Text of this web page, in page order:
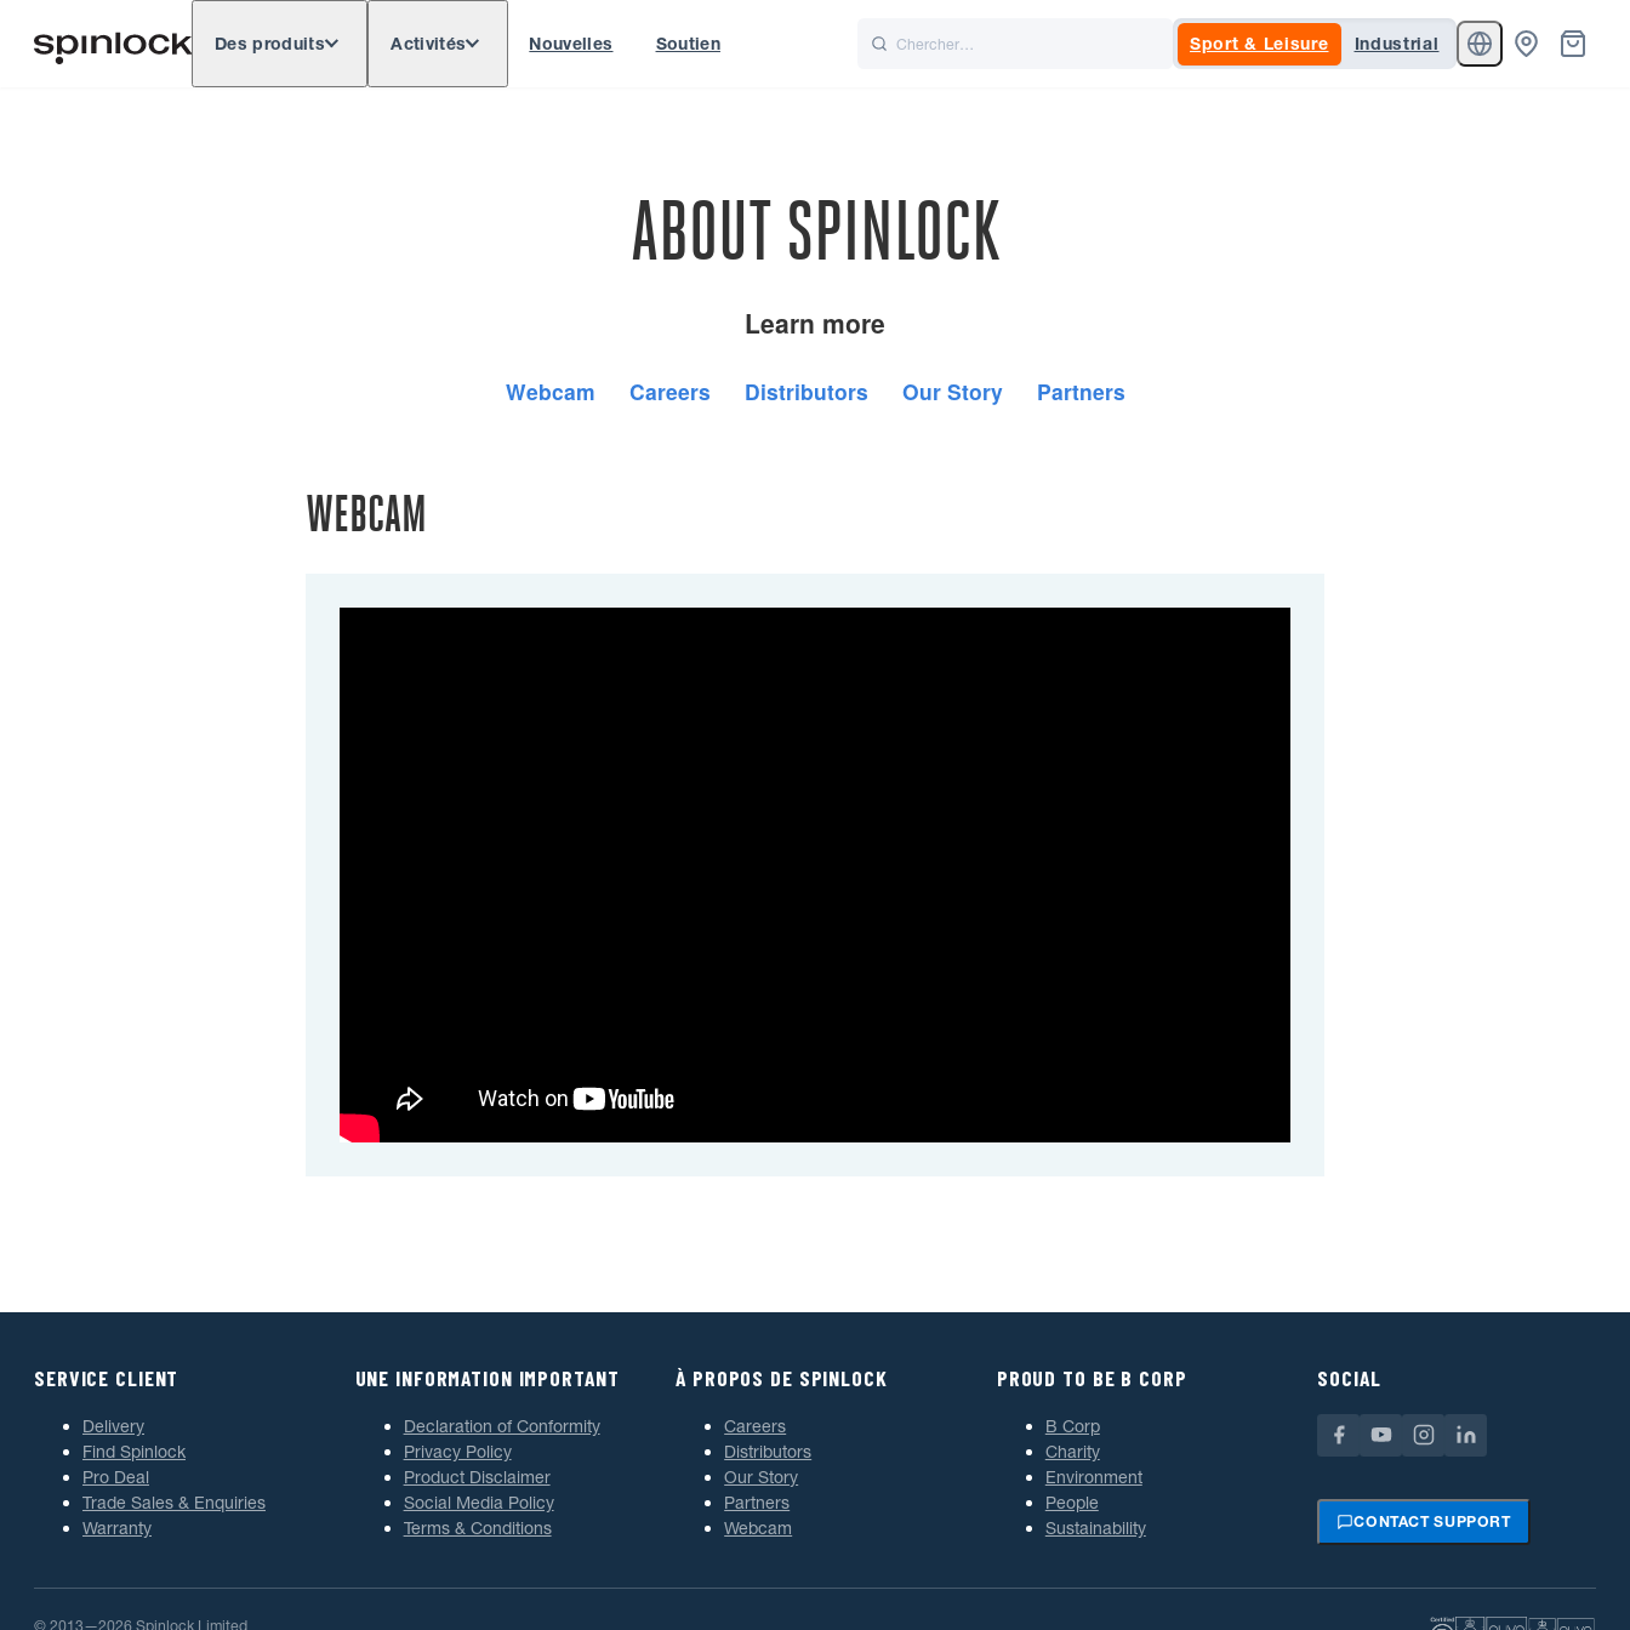
Des produits Activités Nouvelles Soutien Sport & Leisure Industrial
ABOUT SPINLOCK
Learn more
Webcam Careers Distributors Our Story Partners
WEBCAM
SERVICE CLIENT
Delivery
Find Spinlock
Pro Deal
Trade Sales & Enquiries
Warranty
UNE INFORMATION IMPORTANT
Declaration of Conformity
Privacy Policy
Product Disclaimer
Social Media Policy
Terms & Conditions
À PROPOS DE SPINLOCK
Careers
Distributors
Our Story
Partners
Webcam
PROUD TO BE B CORP
B Corp
Charity
Environment
People
Sustainability
SOCIAL
CONTACT SUPPORT
© 2013—2026 Spinlock Limited